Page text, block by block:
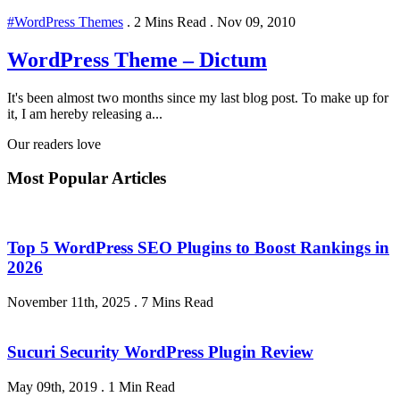
#WordPress Themes . 2 Mins Read . Nov 09, 2010
WordPress Theme – Dictum
It's been almost two months since my last blog post. To make up for
it, I am hereby releasing a...
Our readers love
Most Popular Articles
Top 5 WordPress SEO Plugins to Boost Rankings in
2026
November 11th, 2025 . 7 Mins Read
Sucuri Security WordPress Plugin Review
May 09th, 2019 . 1 Min Read